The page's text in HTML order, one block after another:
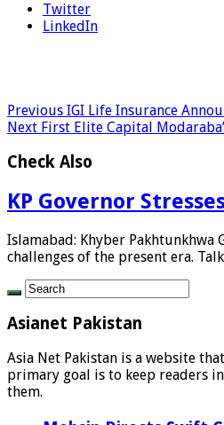
Twitter
LinkedIn
Previous IGI Life Insurance
Next First Elite Capital
Check Also
KP Governor
Islamabad: Khyber
challenges of the present era.
Asianet Pakistan
Asia Net Pakistan is a website
primary goal is to keep readers
them.